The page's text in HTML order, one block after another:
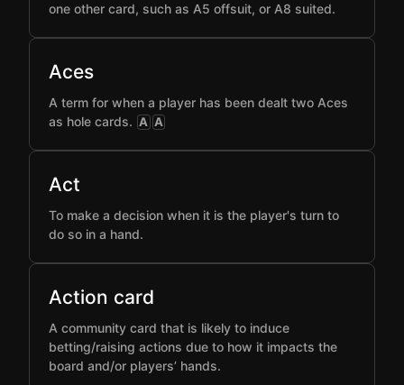
one other card, such as A5 offsuit, or A8 suited.
Aces
A term for when a player has been dealt two Aces
as hole cards. A A
Act
To make a decision when it is the player's turn to
do so in a hand.
Action card
A community card that is likely to induce
betting/raising actions due to how it impacts the
board and/or players’ hands.